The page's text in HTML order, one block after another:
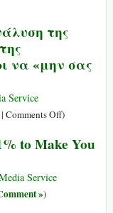
to
Do?
της
να «μην σας
Service
| Comments Offon
ελληνικά)
)
to Make You
Service
»)